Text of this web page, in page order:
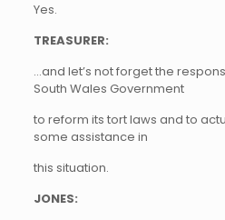
Yes.
TREASURER:
…and let’s not forget the
South Wales Government
to reform its tort laws and to
some assistance in
this situation.
JONES: